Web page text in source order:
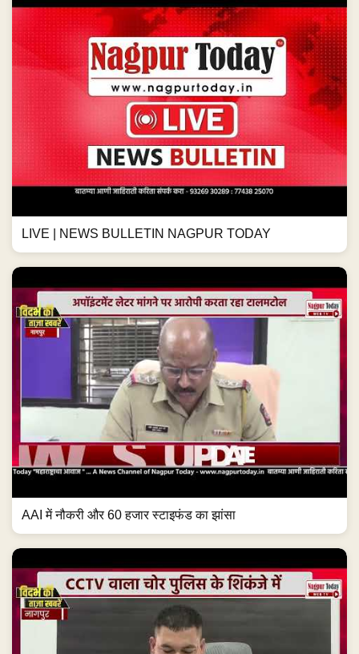
LIVE | NEWS BULLETIN NAGPUR TODAY
AAI में नौकरी और 60 हजार स्टाइफंड का झांसा